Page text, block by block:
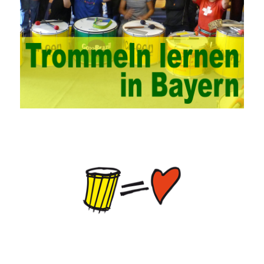
personnel, and fundamentally improve the security of China’s
campus network. Secondly, it is necessary to constantly set up
network security management courses, strengthen the
professional skills of managers, prevent and control the
emergence of formal security management, and continuously
Vce guide them to carry out practical operations to improve the
hands-on ability of network administrators. Finally, we must
continuously strengthen the exchanges between teachers and
students and management personnel to promote common
of the data. In this process, the encryption key can hide the data
information, and other settings can be made. The main purpose
is to ensure the security of the data. The security function of the
encryption key has become a very important part of the security